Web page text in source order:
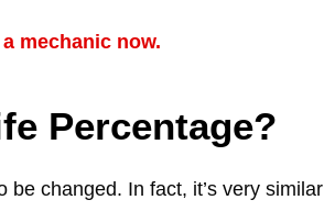
mechanic now.
Percentage?
be changed. In fact, it’s very similar